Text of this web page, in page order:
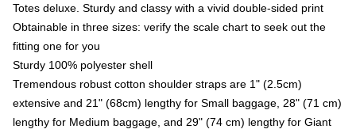
Totes deluxe. Sturdy and classy with a vivid double-sided print
Obtainable in three sizes: verify the scale chart to seek out the
fitting one for you
Sturdy 100% polyester shell
Tremendous robust cotton shoulder straps are 1" (2.5cm)
extensive and 21" (68cm) lengthy for Small baggage, 28" (71 cm)
lengthy for Medium baggage, and 29" (74 cm) lengthy for Giant